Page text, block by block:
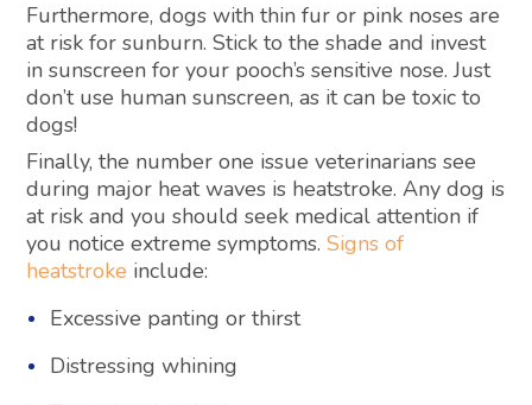
Furthermore, dogs with thin fur or pink noses are
at risk for sunburn. Stick to the shade and invest
in sunscreen for your pooch’s sensitive nose. Just
don’t use human sunscreen, as it can be toxic to
dogs!
Finally, the number one issue veterinarians see
during major heat waves is heatstroke. Any dog is
at risk and you should seek medical attention if
you notice extreme symptoms. Signs of
heatstroke include:
Excessive panting or thirst
Distressing whining